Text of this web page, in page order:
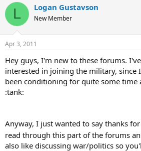
L Logan Gustavson
New Member
Apr 3, 2011
Hey guys, I'm new to these forums.
interested in joining the military, since
been conditioning for quite some time
:tank:
Anyway, I just wanted to say thanks
read through this part of the forums
also like discussing war/politics so